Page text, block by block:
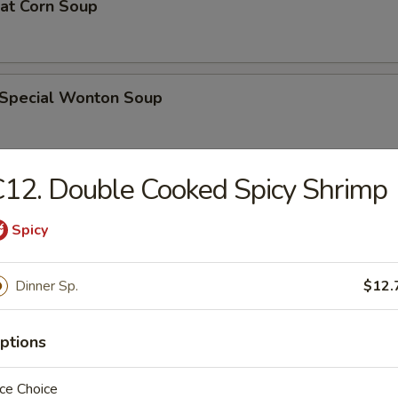
Corn Soup
Wonton Soup
Soup
Seafood Soup
Double Cooked Spicy Shrimp
Spicy
Dinner Sp.
Choice